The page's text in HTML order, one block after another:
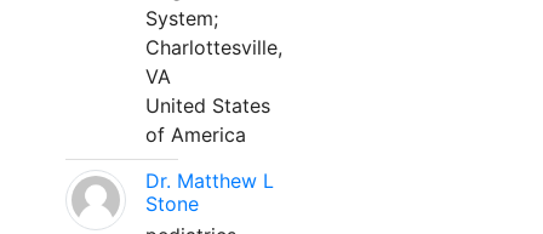
System;
Charlottesville,
VA
United States
of America
Dr. Matthew L
Stone